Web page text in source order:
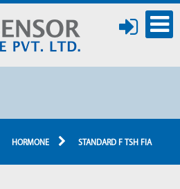
HORMONE STANDARD F TSH FIA